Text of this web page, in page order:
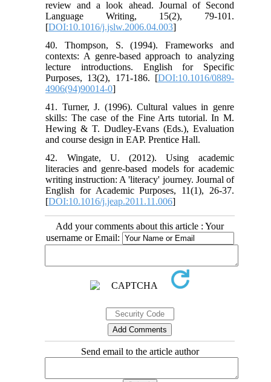
review and a look ahead. Journal of Second
Language Writing, 15(2), 79-101.
[DOI:10.1016/j.jslw.2006.04.003]
40. Thompson, S. (1994). Frameworks and
contexts: A genre-based approach to analyzing
lecture introductions. English for Specific
Purposes, 13(2), 171-186. [DOI:10.1016/0889-
4906(94)90014-0]
41. Turner, J. (1996). Cultural values in genre
skills: The case of the Fine Arts tutorial. In M.
Hewing & T. Dudley-Evans (Eds.), Evaluation
and course design in EAP. Prentice Hall.
42. Wingate, U. (2012). Using academic
literacies and genre-based models for academic
writing instruction: A 'literacy' journey. Journal of
English for Academic Purposes, 11(1), 26-37.
[DOI:10.1016/j.jeap.2011.11.006]
Add your comments about this article : Your
username or Email:
Send email to the article author